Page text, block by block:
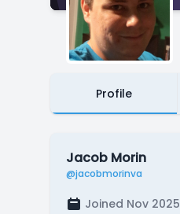
Profile
Jacob Morin
@jacobmorinva
Joined Nov 2025